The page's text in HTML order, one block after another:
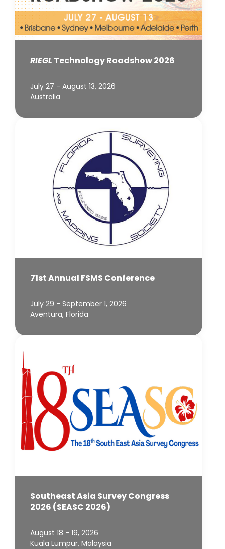
RIEGL Technology Roadshow 2026
July 27 - August 13, 2026
Australia
71st Annual FSMS Conference
July 29 - September 1, 2026
Aventura, Florida
Southeast Asia Survey Congress
2026 (SEASC 2026)
August 18 - 19, 2026
Kuala Lumpur, Malaysia